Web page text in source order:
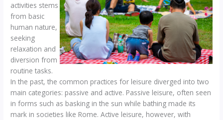
activities stems
from basic
human nature,
seeking
relaxation and
diversion from
routine tasks.
In the past, the common practices for leisure diverged into two
main categories: passive and active. Passive leisure, often seen
in forms such as basking in the sun while bathing made its
mark in societies like Rome. Active leisure, however, with